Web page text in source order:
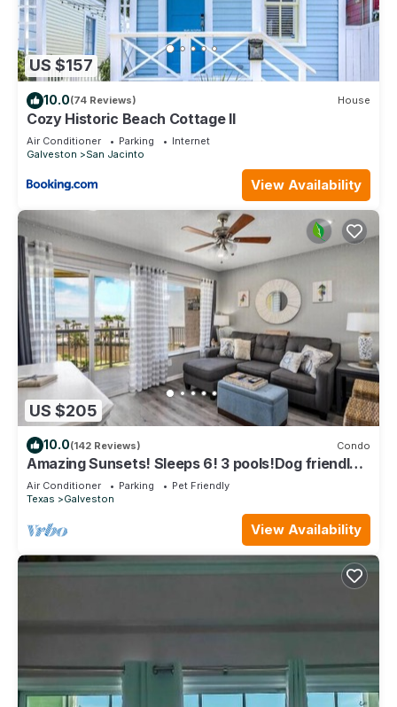
US $157
10.0(74 Reviews) House
Cozy Historic Beach Cottage II
Air Conditioner Parking
Internet
Galveston
San Jacinto
View Availability
US $205
10.0(142 Reviews) Condo
Amazing Sunsets! Sleeps 6! 3 pools!Dog friendly,
great views!
Air Conditioner Parking
Pet Friendly
Texas
Galveston
View Availability